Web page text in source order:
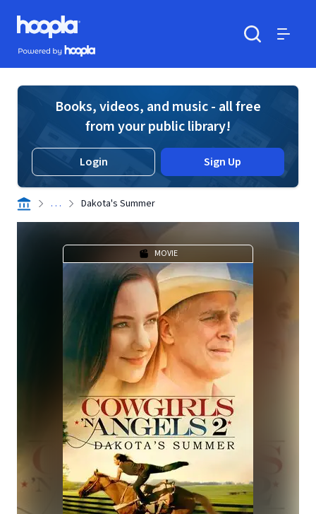
Skip to main content
Hoopla logo
Powered by Hoopla
Books, videos, and music - all free
from your public library!
Login Sign Up
. . . Dakota's Summer
MOVIE